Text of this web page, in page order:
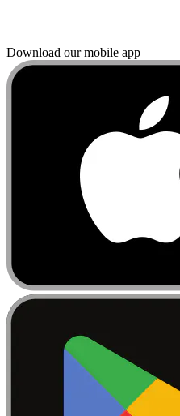
Download our mobile app